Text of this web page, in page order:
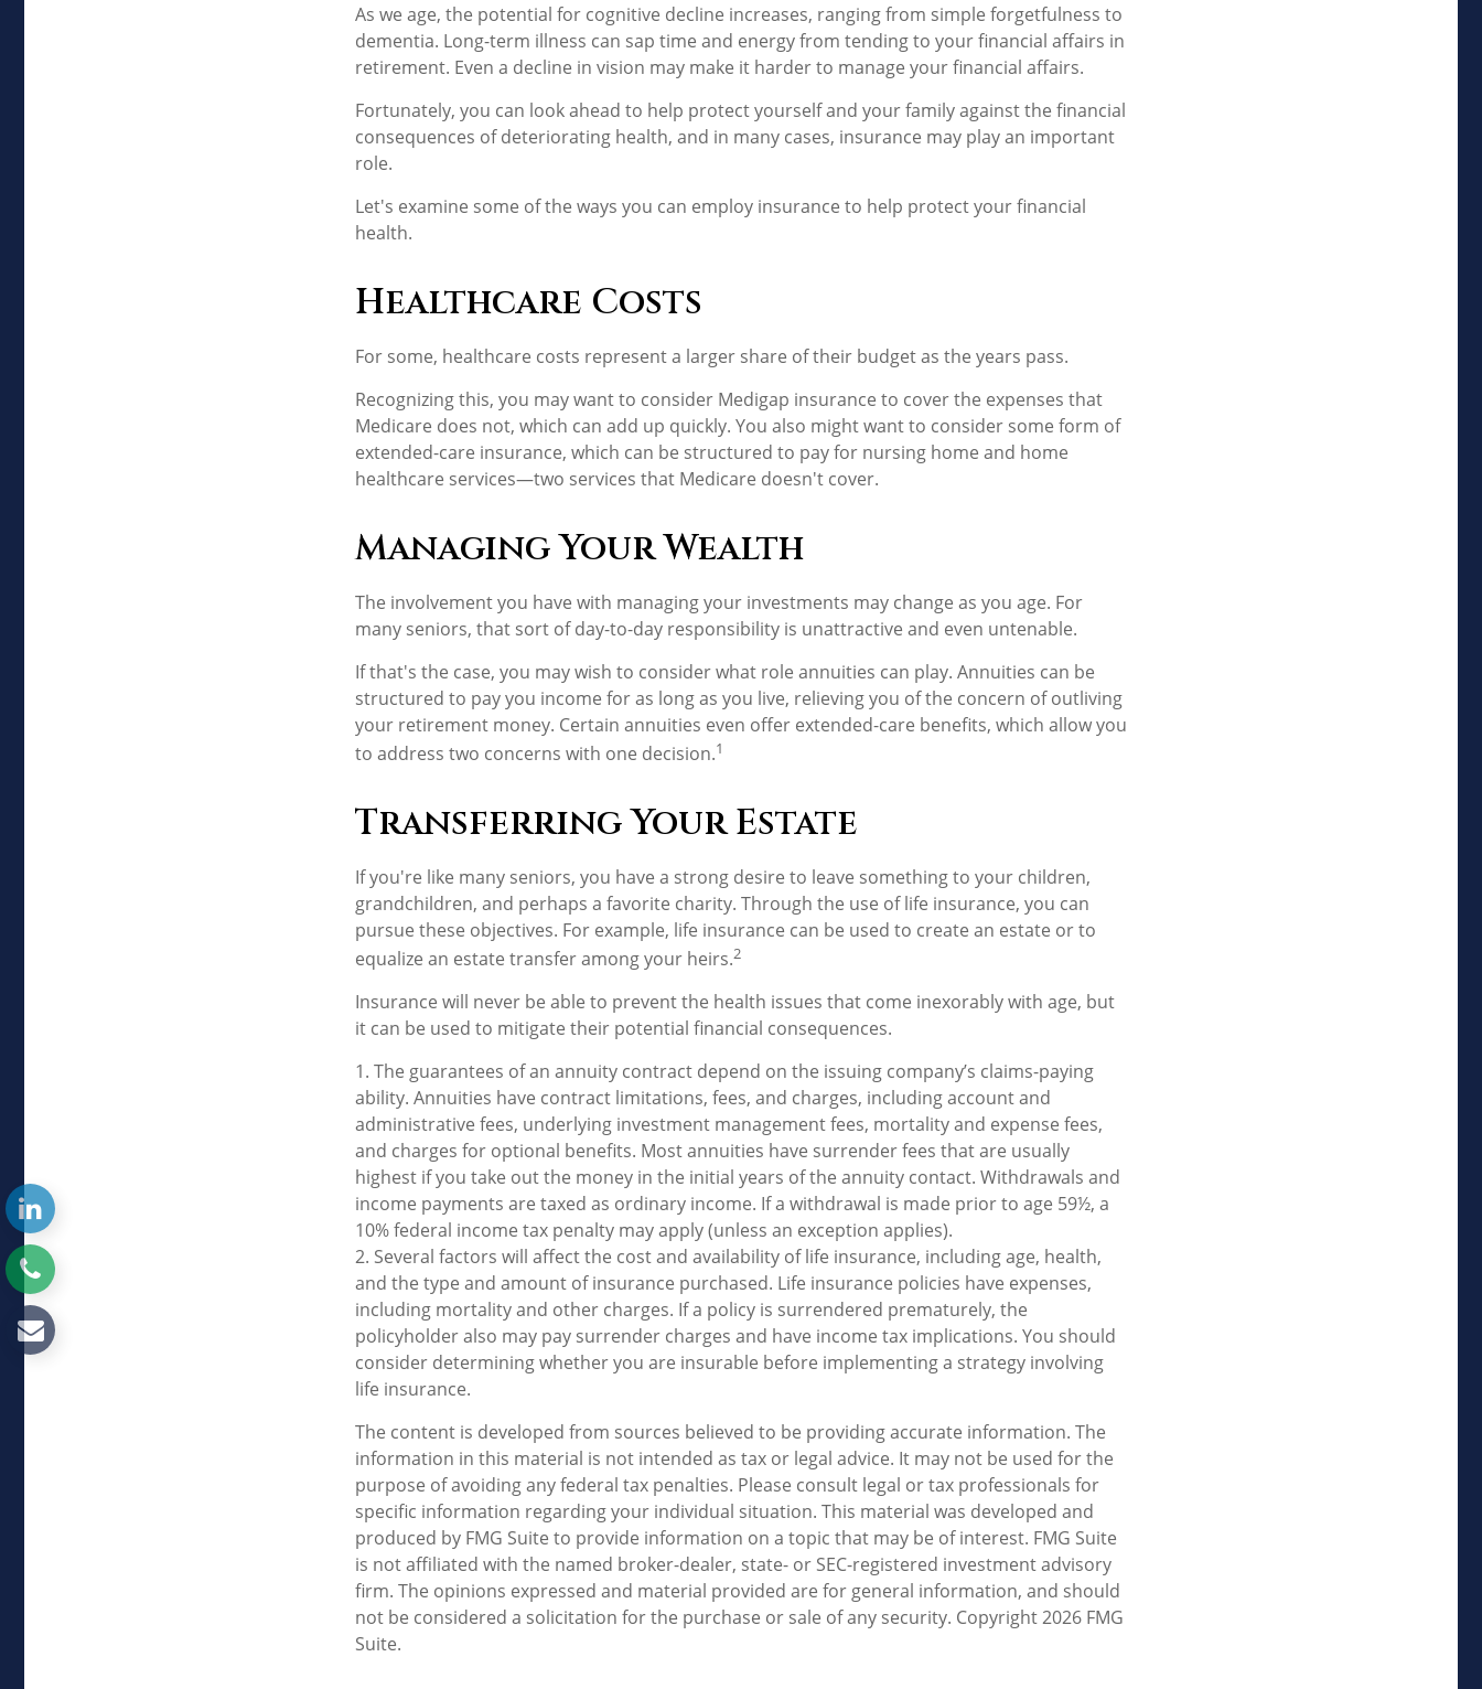
As we age, the potential for cognitive decline increases, ranging from simple forgetfulness to
dementia. Long-term illness can sap time and energy from tending to your financial affairs in
retirement. Even a decline in vision may make it harder to manage your financial affairs.
Fortunately, you can look ahead to help protect yourself and your family against the financial
consequences of deteriorating health, and in many cases, insurance may play an important
role.
Let's examine some of the ways you can employ insurance to help protect your financial
health.
Healthcare Costs
For some, healthcare costs represent a larger share of their budget as the years pass.
Recognizing this, you may want to consider Medigap insurance to cover the expenses that
Medicare does not, which can add up quickly. You also might want to consider some form of
extended-care insurance, which can be structured to pay for nursing home and home
healthcare services—two services that Medicare doesn't cover.
Managing Your Wealth
The involvement you have with managing your investments may change as you age. For
many seniors, that sort of day-to-day responsibility is unattractive and even untenable.
If that's the case, you may wish to consider what role annuities can play. Annuities can be
structured to pay you income for as long as you live, relieving you of the concern of outliving
your retirement money. Certain annuities even offer extended-care benefits, which allow you
to address two concerns with one decision.1
Transferring Your Estate
If you're like many seniors, you have a strong desire to leave something to your children,
grandchildren, and perhaps a favorite charity. Through the use of life insurance, you can
pursue these objectives. For example, life insurance can be used to create an estate or to
equalize an estate transfer among your heirs.2
Insurance will never be able to prevent the health issues that come inexorably with age, but
it can be used to mitigate their potential financial consequences.
1. The guarantees of an annuity contract depend on the issuing company’s claims-paying
ability. Annuities have contract limitations, fees, and charges, including account and
administrative fees, underlying investment management fees, mortality and expense fees,
and charges for optional benefits. Most annuities have surrender fees that are usually
highest if you take out the money in the initial years of the annuity contact. Withdrawals and
income payments are taxed as ordinary income. If a withdrawal is made prior to age 59½, a
10% federal income tax penalty may apply (unless an exception applies).
2. Several factors will affect the cost and availability of life insurance, including age, health,
and the type and amount of insurance purchased. Life insurance policies have expenses,
including mortality and other charges. If a policy is surrendered prematurely, the
policyholder also may pay surrender charges and have income tax implications. You should
consider determining whether you are insurable before implementing a strategy involving
life insurance.
The content is developed from sources believed to be providing accurate information. The
information in this material is not intended as tax or legal advice. It may not be used for the
purpose of avoiding any federal tax penalties. Please consult legal or tax professionals for
specific information regarding your individual situation. This material was developed and
produced by FMG Suite to provide information on a topic that may be of interest. FMG Suite
is not affiliated with the named broker-dealer, state- or SEC-registered investment advisory
firm. The opinions expressed and material provided are for general information, and should
not be considered a solicitation for the purchase or sale of any security. Copyright2026 FMG
Suite.